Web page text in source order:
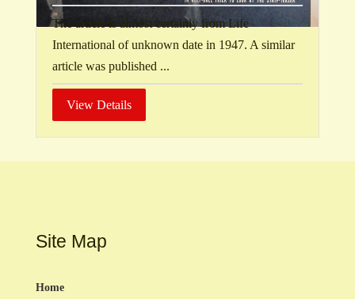
The article is almost certainly from Life
International of unknown date in 1947. A similar
article was published ...
View Details
Site Map
Home